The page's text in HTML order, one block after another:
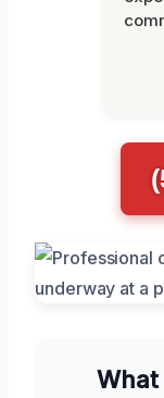
What